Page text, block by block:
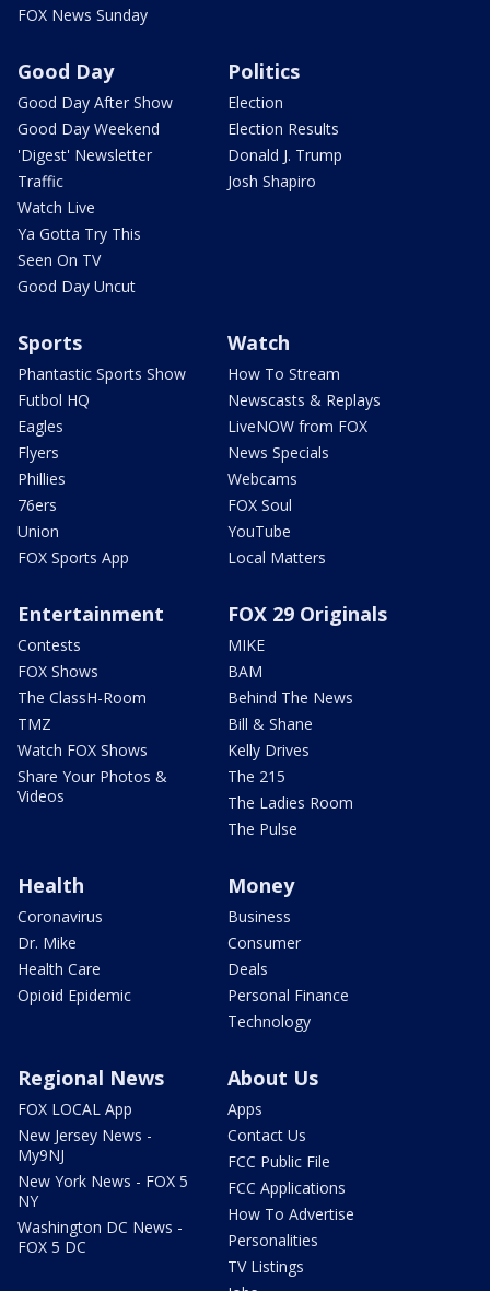
FOX News Sunday
Good Day
Good Day After Show
Good Day Weekend
'Digest' Newsletter
Traffic
Watch Live
Ya Gotta Try This
Seen On TV
Good Day Uncut
Politics
Election
Election Results
Donald J. Trump
Josh Shapiro
Sports
Phantastic Sports Show
Futbol HQ
Eagles
Flyers
Phillies
76ers
Union
FOX Sports App
Watch
How To Stream
Newscasts & Replays
LiveNOW from FOX
News Specials
Webcams
FOX Soul
YouTube
Local Matters
Entertainment
Contests
FOX Shows
The ClassH-Room
TMZ
Watch FOX Shows
Share Your Photos &
Videos
FOX 29 Originals
MIKE
BAM
Behind The News
Bill & Shane
Kelly Drives
The 215
The Ladies Room
The Pulse
Health
Coronavirus
Dr. Mike
Health Care
Opioid Epidemic
Money
Business
Consumer
Deals
Personal Finance
Technology
Regional News
FOX LOCAL App
New Jersey News -
My9NJ
New York News - FOX 5
NY
Washington DC News -
FOX 5 DC
About Us
Apps
Contact Us
FCC Public File
FCC Applications
How To Advertise
Personalities
TV Listings